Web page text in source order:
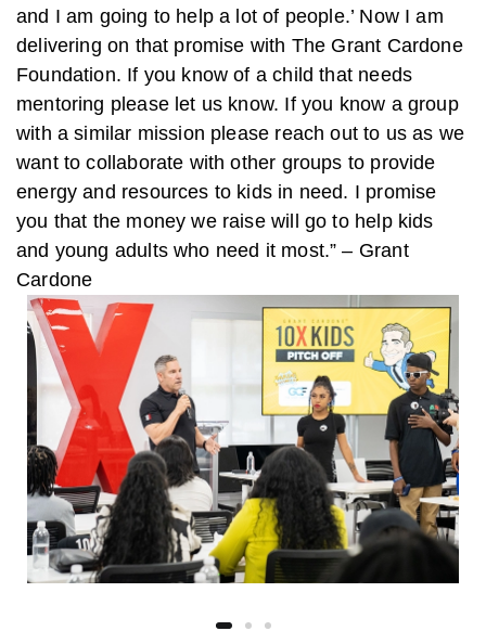
and I am going to help a lot of people.’ Now I am
delivering on that promise with The Grant Cardone
Foundation. If you know of a child that needs
mentoring please let us know. If you know a group
with a similar mission please reach out to us as we
want to collaborate with other groups to provide
energy and resources to kids in need. I promise
you that the money we raise will go to help kids
and young adults who need it most.” – Grant
Cardone